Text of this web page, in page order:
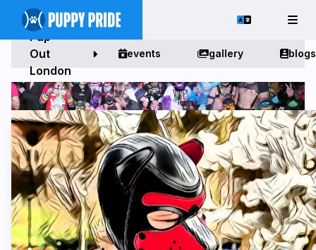
Pup
Out
London
events gallery blogs